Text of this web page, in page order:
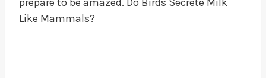
Like Mammals?